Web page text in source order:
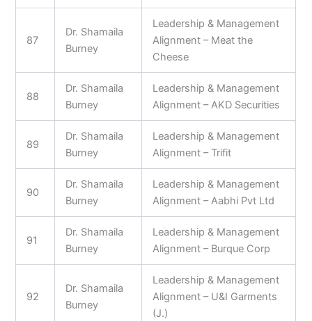
87
Dr. Shamaila
Burney
Leadership & Management
Alignment – Meat the
Cheese
88
Dr. Shamaila
Burney
Leadership & Management
Alignment – AKD Securities
89
Dr. Shamaila
Burney
Leadership & Management
Alignment – Trifit
90
Dr. Shamaila
Burney
Leadership & Management
Alignment – Aabhi Pvt Ltd
91
Dr. Shamaila
Burney
Leadership & Management
Alignment – Burque Corp
92
Dr. Shamaila
Burney
Leadership & Management
Alignment – U&I Garments
(J.)